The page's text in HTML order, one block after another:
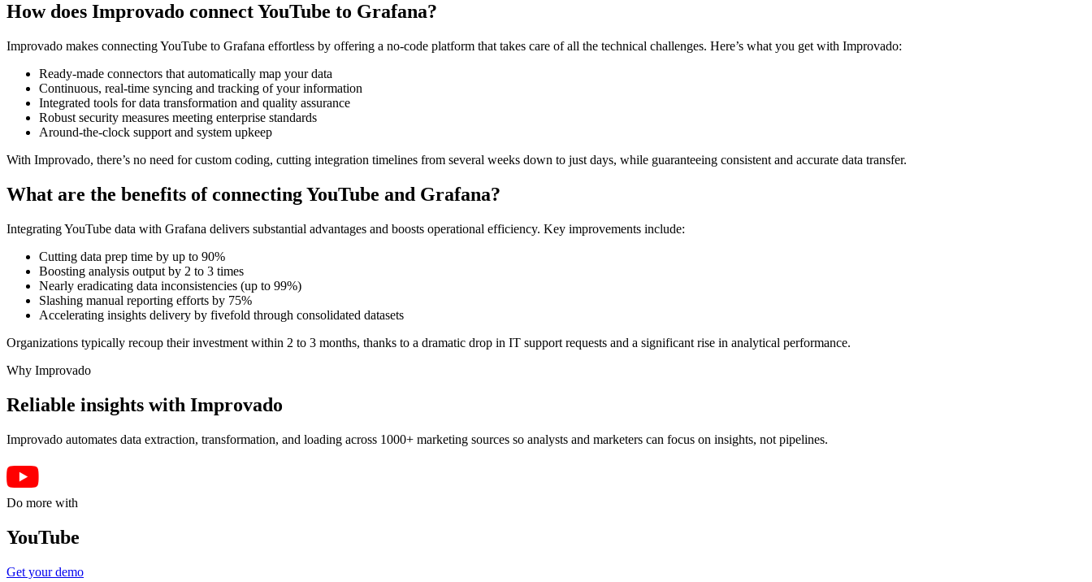
How does Improvado connect YouTube to Grafana?
Improvado makes connecting YouTube to Grafana effortless by offering a no-code platform that takes care of all the technical challenges. Here’s what you get with Improvado:
Ready-made connectors that automatically map your data
Continuous, real-time syncing and tracking of your information
Integrated tools for data transformation and quality assurance
Robust security measures meeting enterprise standards
Around-the-clock support and system upkeep
With Improvado, there’s no need for custom coding, cutting integration timelines from several weeks down to just days, while guaranteeing consistent and accurate data transfer.
What are the benefits of connecting YouTube and Grafana?
Integrating YouTube data with Grafana delivers substantial advantages and boosts operational efficiency. Key improvements include:
Cutting data prep time by up to 90%
Boosting analysis output by 2 to 3 times
Nearly eradicating data inconsistencies (up to 99%)
Slashing manual reporting efforts by 75%
Accelerating insights delivery by fivefold through consolidated datasets
Organizations typically recoup their investment within 2 to 3 months, thanks to a dramatic drop in IT support requests and a significant rise in analytical performance.
Why Improvado
Reliable insights with Improvado
Improvado automates data extraction, transformation, and loading across 1000+ marketing sources so analysts and marketers can focus on insights, not pipelines.
Do more with
YouTube
Get your demo